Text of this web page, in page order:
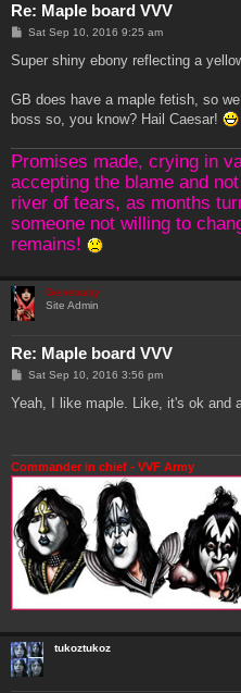
Re: Maple board VVV
P
s
Sat Sep 10, 2016 9:25 am
Super shiny ebony reflecting a
GB does have a maple fetish, so
boss so, you know? Hail Caesar!
Promises made, crying in
accepting the blame and
river of tears, as months
someone not willing to
remains!
Genebaby
Site Admin
Re: Maple board VVV
P
s
Sat Sep 10, 2016 3:56 pm
Yeah, I like maple. Like, it's ok and
Commander in chief - VVF Army
tukoztukoz